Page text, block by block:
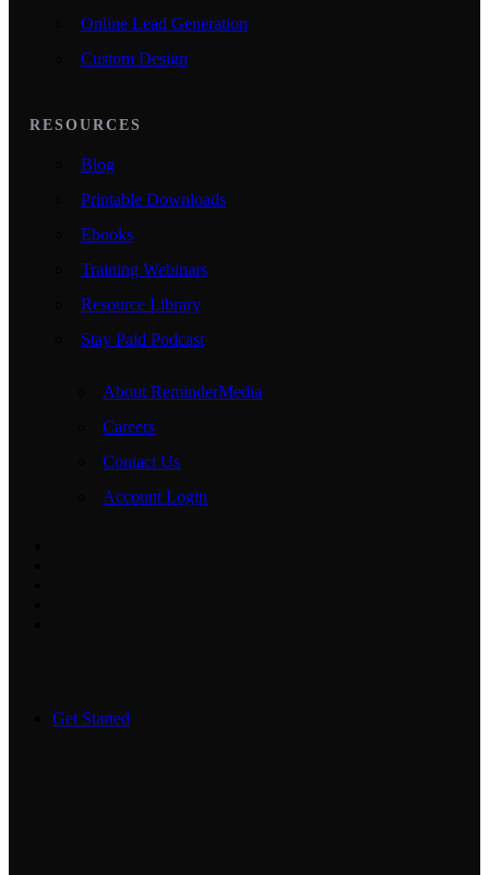
Online Lead Generation
Custom Design
RESOURCES
Blog
Printable Downloads
Ebooks
Training Webinars
Resource Library
Stay Paid Podcast
About ReminderMedia
Careers
Contact Us
Account Login
Get Started